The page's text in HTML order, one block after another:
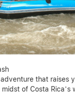
that raises
of Costa Rica’s